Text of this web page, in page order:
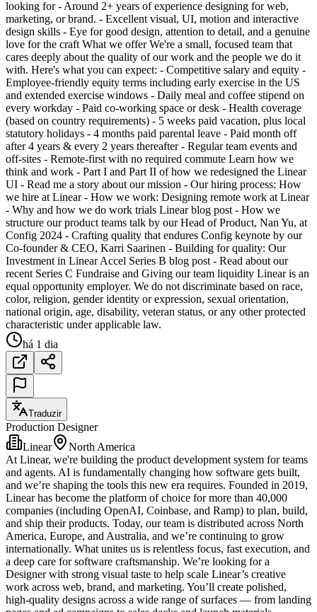
looking for - Around 2+ years of experience designing for web,
marketing, or brand. - Excellent visual, UI, motion and interactive
design skills - Eye for good design, attention to detail, and a genuine
love for the craft What we offer We're a small, focused team that
cares deeply about the quality of our work and the people we do it
with. Here's what you can expect: - Competitive salary and equity -
Employee-friendly equity terms including early exercise in the US
and extended exercise windows - Daily meal and coffee stipend on
every workday - Paid co-working space or desk - Health coverage
(based on country requirements) - 5 weeks paid vacation, plus local
statutory holidays - 4 months paid parental leave - Paid month off
after 4 years & every 2 years thereafter - Regular team events and
off-sites - Remote-first with no required commute Learn how we
think and work - Part I and Part II of how we redesigned the Linear
UI - Read me a story about our mission - Our hiring process: How
we hire at Linear - How we work: Designing remote work at Linear
- Why and how we do work trials Linear blog post - How we
structure our product teams talk by our Head of Product, Nan Yu, at
Config 2024 - Crafting quality that endures Config keynote by our
Co-founder & CEO, Karri Saarinen - Building for quality: Our
Investment in Linear Accel Series B blog post - Read about our
recent Series C Fundraise and Giving our team liquidity Linear is an
equal opportunity employer. We do not discriminate based on race,
color, religion, gender identity or expression, sexual orientation,
national origin, age, disability, veteran status, or any other protected
characteristic under applicable law.
há 1 dia
Traduzir
Production Designer
Linear
North America
At Linear, we're building the product development system for teams
and agents. AI is fundamentally changing how software gets built,
and we’re shaping the tools this new era requires. Founded in 2019,
Linear has become the platform of choice for more than 40,000
companies (including OpenAI, Coinbase, and Ramp) to plan, build,
and ship their products. Today, our team is distributed across North
America, Europe, and Australia, and we’re continuing to grow
internationally. What unites us is relentless focus, fast execution, and
a deep care for software craftsmanship. We’re looking for a
Designer with strong visual taste to help scale Linear’s creative
work across web, brand, and marketing. You’ll create polished,
high-quality designs across a wide range of surfaces — from landing